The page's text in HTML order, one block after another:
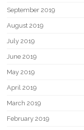
September 2019
August 2019
July 2019
June 2019
May 2019
April 2019
March 2019
February 2019